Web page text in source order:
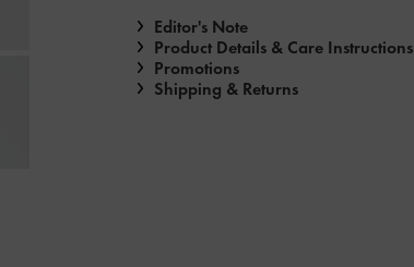
Editor's Note
Product Details & Care Instructions
Promotions
Shipping & Returns